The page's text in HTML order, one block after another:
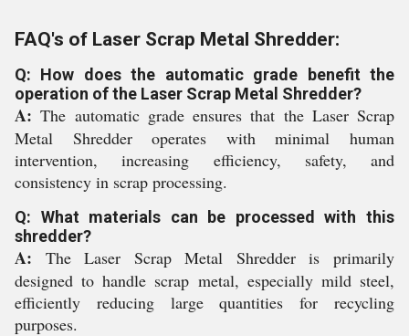
FAQ's of Laser Scrap Metal Shredder:
Q: How does the automatic grade benefit the
operation of the Laser Scrap Metal Shredder?
A: The automatic grade ensures that the Laser Scrap
Metal Shredder operates with minimal human
intervention, increasing efficiency, safety, and
consistency in scrap processing.
Q: What materials can be processed with this
shredder?
A: The Laser Scrap Metal Shredder is primarily
designed to handle scrap metal, especially mild steel,
efficiently reducing large quantities for recycling
purposes.